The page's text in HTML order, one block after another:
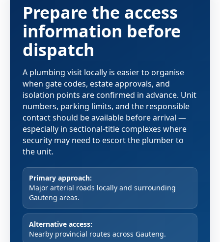
Prepare the access
information before
dispatch
A plumbing visit locally is easier to organise
when gate codes, estate approvals, and
isolation points are confirmed in advance. Unit
numbers, parking limits, and the responsible
contact should be available before arrival —
especially in sectional-title complexes where
security may need to escort the plumber to
the unit.
Primary approach:
Major arterial roads locally and surrounding
Gauteng areas.
Alternative access:
Nearby provincial routes across Gauteng.